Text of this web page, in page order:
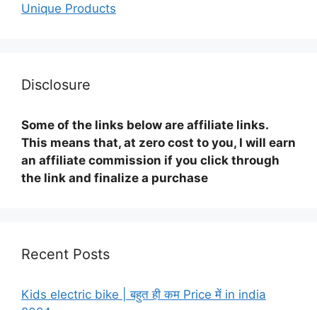
Unique Products
Disclosure
Some of the links below are affiliate links.
This means that, at zero cost to you, I will earn
an affiliate commission if you click through
the link and finalize a purchase
Recent Posts
Kids electric bike | बहुत ही कम Price में in india